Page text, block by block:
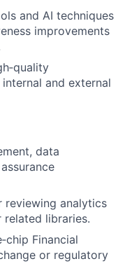
and AI techniques
improvements
and external
data
reviewing analytics
related libraries.
Financial
or regulatory